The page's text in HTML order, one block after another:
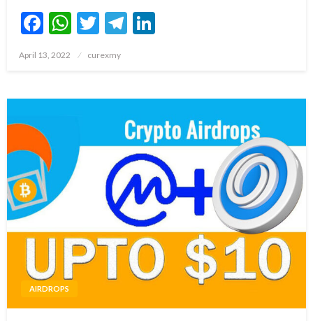
Facebook
WhatsApp
TwitterTelegram
Posted
April 13, 2022 curexmy
AIRDROPS